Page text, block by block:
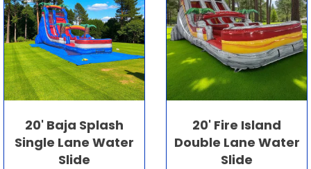
20' Baja Splash
Single Lane Water
Slide
20' Fire Island
Double Lane Water
Slide